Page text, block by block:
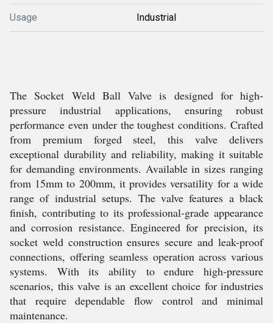
Usage Industrial
The Socket Weld Ball Valve is designed for high-
pressure industrial applications, ensuring robust
performance even under the toughest conditions. Crafted
from premium forged steel, this valve delivers
exceptional durability and reliability, making it suitable
for demanding environments. Available in sizes ranging
from 15mm to 200mm, it provides versatility for a wide
range of industrial setups. The valve features a black
finish, contributing to its professional-grade appearance
and corrosion resistance. Engineered for precision, its
socket weld construction ensures secure and leak-proof
connections, offering seamless operation across various
systems. With its ability to endure high-pressure
scenarios, this valve is an excellent choice for industries
that require dependable flow control and minimal
maintenance.